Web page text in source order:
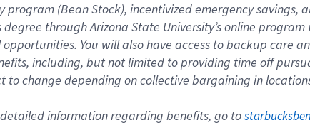
(Bean Stock), incentivized emergency
through Arizona State University’s online
You will also have access to backup care
including, but not limited to providing time off
to change depending on collective bargaining in
information regarding benefits, go to